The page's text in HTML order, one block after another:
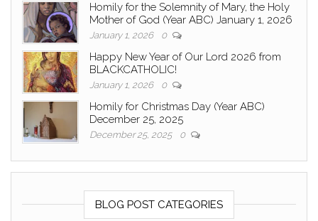
Homily for the Solemnity of Mary, the Holy
Mother of God (Year ABC) January 1, 2026
January 1, 2026 0
Happy New Year of Our Lord 2026 from
BLACKCATHOLIC!
January 1, 2026 0
Homily for Christmas Day (Year ABC)
December 25, 2025
December 25, 2025 0
BLOG POST CATEGORIES